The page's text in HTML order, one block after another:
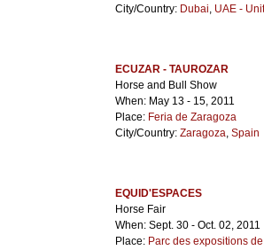
City/Country: Dubai, UAE -
ECUZAR - TAUROZAR
Horse and Bull Show
When: May 13 - 15, 2011
Place: Feria de Zaragoza
City/Country: Zaragoza, Spain
EQUID'ESPACES
Horse Fair
When: Sept. 30 - Oct. 02, 2011
Place: Parc des expositions